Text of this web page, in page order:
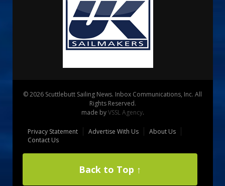
© 2026 Scuttlebutt Sailing News. Inbox Communications, Inc. All
Rights Reserved.
made byVSSL Agency.
Privacy Statement Advertise With Us
About Us
Contact Us
Back to Top ↑